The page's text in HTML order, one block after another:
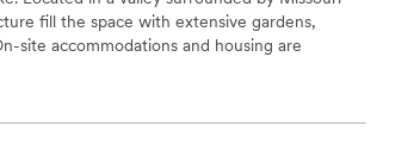
fill the space with extensive gardens,
site accommodations and housing are